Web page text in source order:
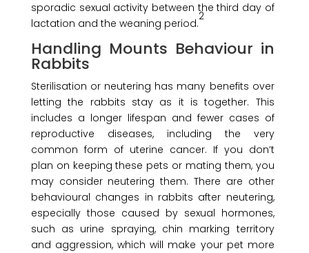
sporadic sexual activity between the third day of
lactation and the weaning period.
2
Handling Mounts Behaviour in
Rabbits
Sterilisation or neutering has many benefits over
letting the rabbits stay as it is together. This
includes a longer lifespan and fewer cases of
reproductive diseases, including the very
common form of uterine cancer. If you don’t
plan on keeping these pets or mating them, you
may consider neutering them. There are other
behavioural changes in rabbits after neutering,
especially those caused by sexual hormones,
such as urine spraying, chin marking territory
and aggression, which will make your pet more